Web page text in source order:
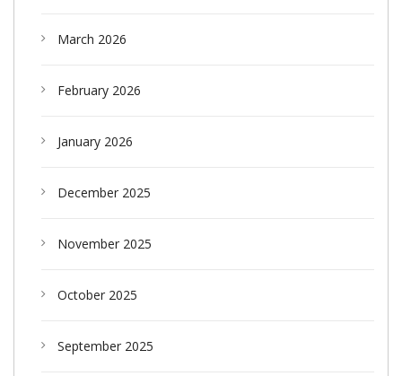
March 2026
February 2026
January 2026
December 2025
November 2025
October 2025
September 2025